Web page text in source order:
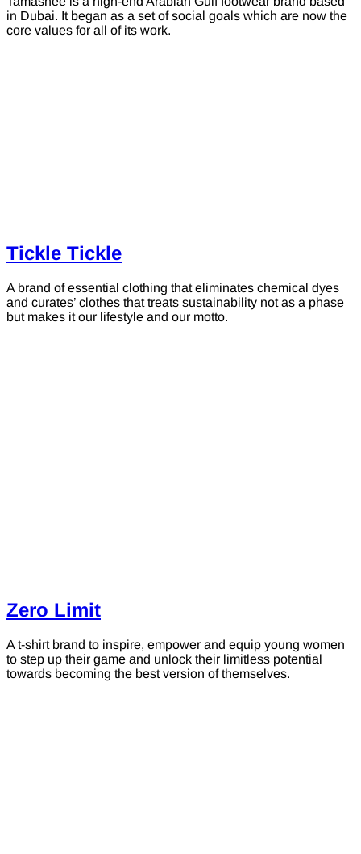
in Dubai. It began as a set of social goals which are now the
core values for all of its work.
Tickle Tickle
A brand of essential clothing that eliminates chemical dyes
and curates’ clothes that treats sustainability not as a phase
but makes it our lifestyle and our motto.
Zero Limit
A t-shirt brand to inspire, empower and equip young women
to step up their game and unlock their limitless potential
towards becoming the best version of themselves.